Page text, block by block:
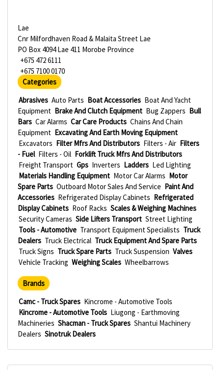
Lae
Cnr Milfordhaven Road & Malaita Street Lae
PO Box 4094 Lae 411 Morobe Province
+675 472 6111
+675 7100 0170
Categories
Abrasives Auto Parts Boat Accessories Boat And Yacht
Equipment Brake And Clutch Equipment Bug Zappers Bull
Bars Car Alarms Car Care Products Chains And Chain
Equipment Excavating And Earth Moving Equipment
Excavators Filter Mfrs And Distributors Filters - Air Filters
- Fuel Filters - Oil Forklift Truck Mfrs And Distributors
Freight Transport Gps Inverters Ladders Led Lighting
Materials Handling Equipment Motor Car Alarms Motor
Spare Parts Outboard Motor Sales And Service Paint And
Accessories Refrigerated Display Cabinets Refrigerated
Display Cabinets Roof Racks Scales & Weighing Machines
Security Cameras Side Lifters Transport Street Lighting
Tools - Automotive Transport Equipment Specialists Truck
Dealers Truck Electrical Truck Equipment And Spare Parts
Truck Signs Truck Spare Parts Truck Suspension Valves
Vehicle Tracking Weighing Scales Wheelbarrows
Brands
Camc - Truck Spares Kincrome - Automotive Tools
Kincrome - Automotive Tools Liugong - Earthmoving
Machineries Shacman - Truck Spares Shantui Machinery
Dealers Sinotruk Dealers